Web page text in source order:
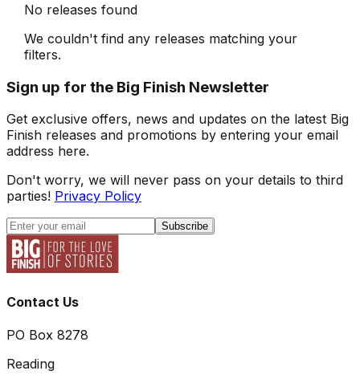
No releases found
We couldn't find any releases matching your
filters.
Sign up for the Big Finish Newsletter
Get exclusive offers, news and updates on the latest Big
Finish releases and promotions by entering your email
address here.
Don't worry, we will never pass on your details to third
parties! Privacy Policy
Subscribe
Contact Us
PO Box 8278
Reading